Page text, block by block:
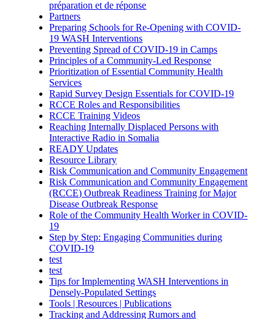
préparation et de réponse
Partners
Preparing Schools for Re-Opening with COVID-
19 WASH Interventions
Preventing Spread of COVID-19 in Camps
Principles of a Community-Led Response
Prioritization of Essential Community Health
Services
Rapid Survey Design Essentials for COVID-19
RCCE Roles and Responsibilities
RCCE Training Videos
Reaching Internally Displaced Persons with
Interactive Radio in Somalia
READY Updates
Resource Library
Risk Communication and Community Engagement
Risk Communication and Community Engagement
(RCCE) Outbreak Readiness Training for Major
Disease Outbreak Response
Role of the Community Health Worker in COVID-
19
Step by Step: Engaging Communities during
COVID-19
test
test
Tips for Implementing WASH Interventions in
Densely-Populated Settings
Tools | Resources | Publications
Tracking and Addressing Rumors and